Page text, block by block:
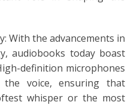
With the advancements in
audiobooks today boast
definition microphones
voice, ensuring that
whisper or the most